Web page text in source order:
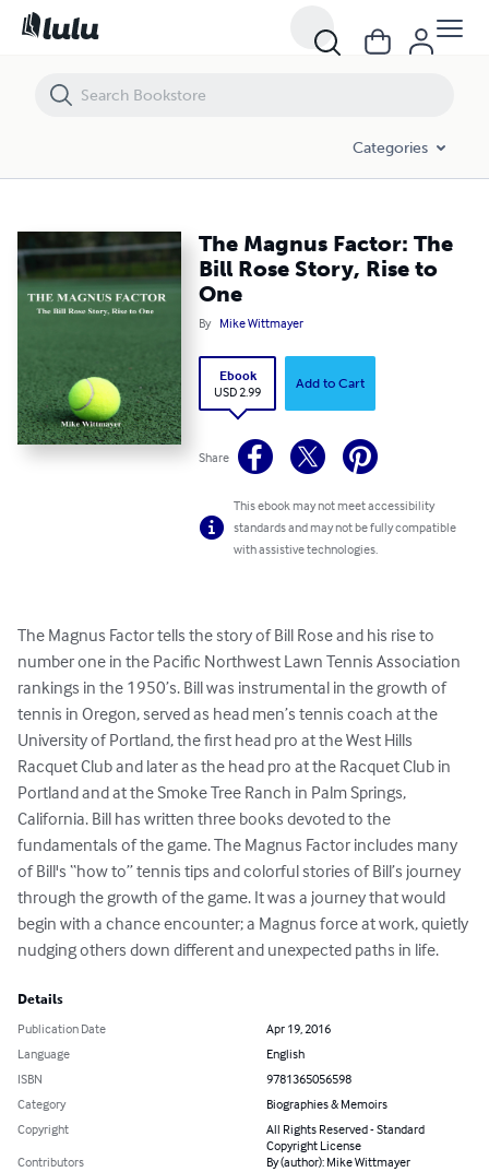
Categories
The Magnus Factor: The
Bill Rose Story, Rise to
One
By Mike Wittmayer
Ebook
USD 2.99
Add to Cart
Share
This ebook may not meet accessibility
standards and may not be fully compatible
with assistive technologies.
The Magnus Factor tells the story of Bill Rose and his rise to
number one in the Pacific Northwest Lawn Tennis Association
rankings in the 1950’s. Bill was instrumental in the growth of
tennis in Oregon, served as head men’s tennis coach at the
University of Portland, the first head pro at the West Hills
Racquet Club and later as the head pro at the Racquet Club in
Portland and at the Smoke Tree Ranch in Palm Springs,
California. Bill has written three books devoted to the
fundamentals of the game. The Magnus Factor includes many
of Bill's “how to” tennis tips and colorful stories of Bill’s journey
through the growth of the game. It was a journey that would
begin with a chance encounter; a Magnus force at work, quietly
nudging others down different and unexpected paths in life.
Details
Publication Date
Apr 19, 2016
Language
English
ISBN
9781365056598
Category
Biographies & Memoirs
Copyright
All Rights Reserved - Standard
Copyright License
Contributors
By (author): Mike Wittmayer
The Magnus Factor: The Bill Rose Story, Rise to One